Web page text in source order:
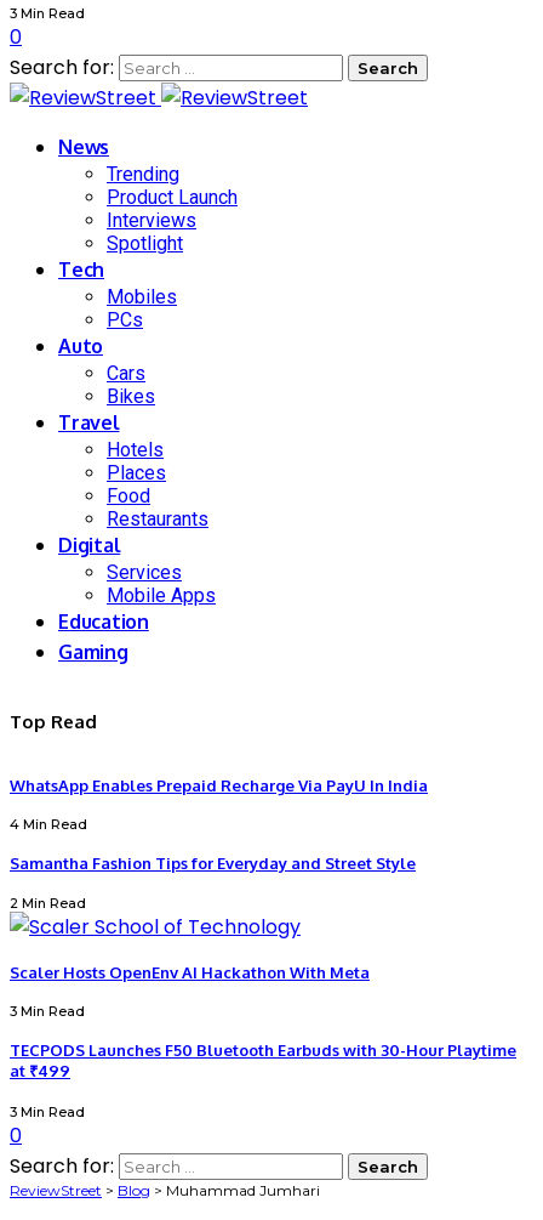
3 Min Read
0
Search for:
News
Trending
Product Launch
Interviews
Spotlight
Tech
Mobiles
PCs
Auto
Cars
Bikes
Travel
Hotels
Places
Food
Restaurants
Digital
Services
Mobile Apps
Education
Gaming
Top Read
WhatsApp Enables Prepaid Recharge Via PayU In India
4 Min Read
Samantha Fashion Tips for Everyday and Street Style
2 Min Read
Scaler Hosts OpenEnv AI Hackathon With Meta
3 Min Read
TECPODS Launches F50 Bluetooth Earbuds with 30-Hour Playtime
at ₹499
3 Min Read
0
Search for:
ReviewStreet > Blog > Muhammad Jumhari